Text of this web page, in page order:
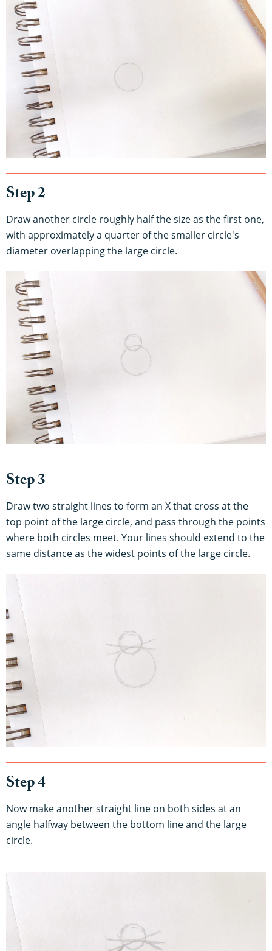
Step 2
Draw another circle roughly half the size as the first one,
with approximately a quarter of the smaller circle's
diameter overlapping the large circle.
Step 3
Draw two straight lines to form an X that cross at the
top point of the large circle, and pass through the points
where both circles meet. Your lines should extend to the
same distance as the widest points of the large circle.
Step 4
Now make another straight line on both sides at an
angle halfway between the bottom line and the large
circle.